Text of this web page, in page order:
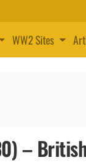
WW2 Sites
–